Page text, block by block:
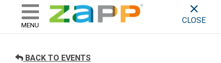
skip to content
ZAPP - WHERE ARTISTS &
MENU
CLOSE
BACK TO EVENTS